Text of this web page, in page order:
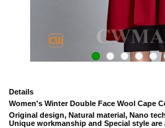
Details
Women's Winter Double Face Wool Cape
Original design, Natural material, Nano
Unique workmanship and Special style are